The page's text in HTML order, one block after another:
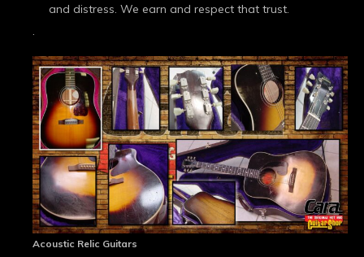
and distress. We earn and respect that trust.
.
Acoustic Relic Guitars